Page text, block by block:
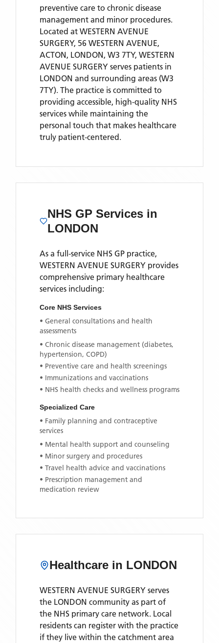
preventive care to chronic disease
management and minor procedures.
Located at WESTERN AVENUE
SURGERY, 56 WESTERN AVENUE,
ACTON, LONDON, W3 7TY, WESTERN
AVENUE SURGERY serves patients in
LONDON and surrounding areas (W3
7TY). The practice is committed to
providing accessible, high-quality NHS
services while maintaining the
personal touch that makes healthcare
truly patient-centered.
NHS GP Services in
LONDON
As a full-service NHS GP practice,
WESTERN AVENUE SURGERY provides
comprehensive primary healthcare
services including:
Core NHS Services
• General consultations and health
assessments
• Chronic disease management (diabetes,
hypertension, COPD)
• Preventive care and health screenings
• Immunizations and vaccinations
• NHS health checks and wellness programs
Specialized Care
• Family planning and contraceptive
services
• Mental health support and counseling
• Minor surgery and procedures
• Travel health advice and vaccinations
• Prescription management and
medication review
Healthcare in LONDON
WESTERN AVENUE SURGERY serves
the LONDON community as part of
the NHS primary care network. Local
residents can register with the practice
if they live within the catchment area